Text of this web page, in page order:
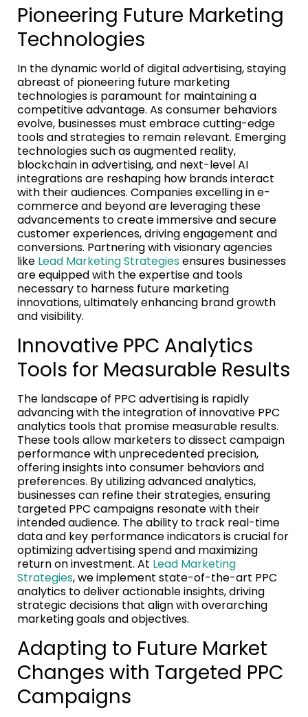
Pioneering Future Marketing
Technologies
In the dynamic world of digital advertising, staying
abreast of pioneering future marketing
technologies is paramount for maintaining a
competitive advantage. As consumer behaviors
evolve, businesses must embrace cutting-edge
tools and strategies to remain relevant. Emerging
technologies such as augmented reality,
blockchain in advertising, and next-level AI
integrations are reshaping how brands interact
with their audiences. Companies excelling in e-
commerce and beyond are leveraging these
advancements to create immersive and secure
customer experiences, driving engagement and
conversions. Partnering with visionary agencies
like Lead Marketing Strategiesensures businesses
are equipped with the expertise and tools
necessary to harness future marketing
innovations, ultimately enhancing brand growth
and visibility.
Innovative PPC Analytics
Tools for Measurable Results
The landscape of PPC advertising is rapidly
advancing with the integration of innovative PPC
analytics tools that promise measurable results.
These tools allow marketers to dissect campaign
performance with unprecedented precision,
offering insights into consumer behaviors and
preferences. By utilizing advanced analytics,
businesses can refine their strategies, ensuring
targeted PPC campaigns resonate with their
intended audience. The ability to track real-time
data and key performance indicators is crucial for
optimizing advertising spend and maximizing
return on investment. At Lead Marketing
Strategies, we implement state-of-the-art PPC
analytics to deliver actionable insights, driving
strategic decisions that align with overarching
marketing goals and objectives.
Adapting to Future Market
Changes with Targeted PPC
Campaigns